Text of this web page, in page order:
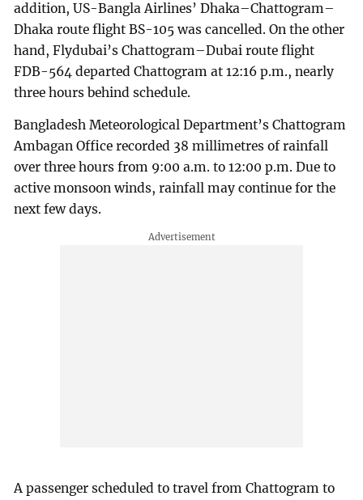
addition, US-Bangla Airlines’ Dhaka–Chattogram–
Dhaka route flight BS-105 was cancelled. On the other
hand, Flydubai’s Chattogram–Dubai route flight
FDB-564 departed Chattogram at 12:16 p.m., nearly
three hours behind schedule.
Bangladesh Meteorological Department’s Chattogram
Ambagan Office recorded 38 millimetres of rainfall
over three hours from 9:00 a.m. to 12:00 p.m. Due to
active monsoon winds, rainfall may continue for the
next few days.
A passenger scheduled to travel from Chattogram to